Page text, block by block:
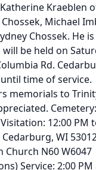
Kraeblen
Michael
Chossek. He
be held on
Rd.
time of service.
memorials to
12:00 PM
WI
N60 W6047
Service: 2:00 PM